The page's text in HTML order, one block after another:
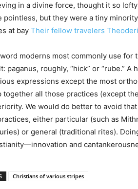
in a divine force, thought it so
pointless, but they were a tiny
at bay Their fellow travelers
moderns most commonly use for
paganus, roughly, “hick” or “rube.”
expressions except the most
together all those practices (except
We would do better to avoid
either particular (such as
or general (traditional rites).
and
Christians of various stripes